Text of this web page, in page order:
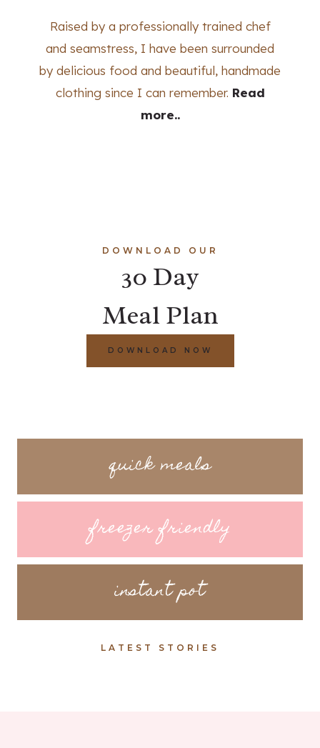
Raised by a professionally trained chef
and seamstress, I have been surrounded
by delicious food and beautiful, handmade
clothing since I can remember. Read
more..
DOWNLOAD OUR
30 Day
Meal Plan
DOWNLOAD NOW
quick meals
freezer friendly
instant pot
LATEST STORIES